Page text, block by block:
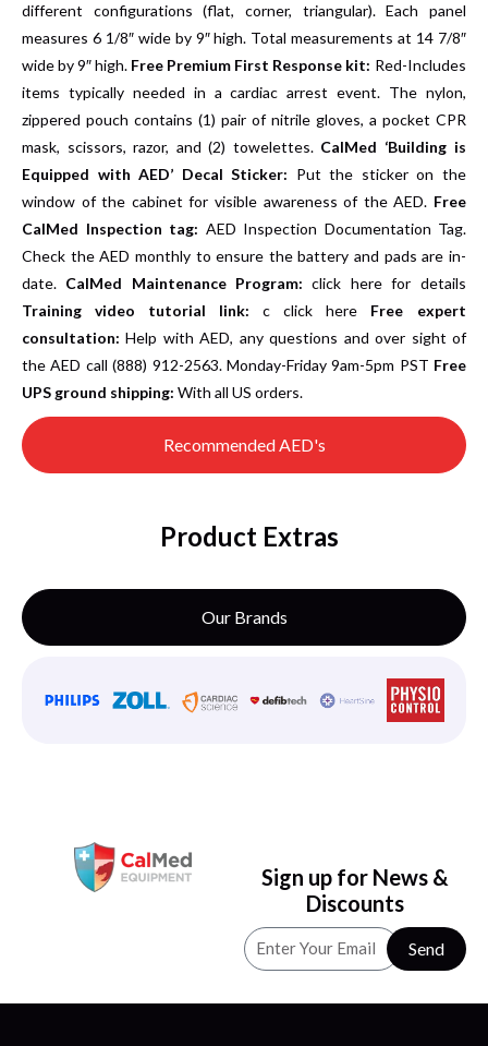
Recommended AED's
different configurations (flat, corner, triangular). Each panel
measures 6 1/8″ wide by 9″ high. Total measurements at 14 7/8″
wide by 9″ high. Free Premium First Response kit: Red-Includes
items typically needed in a cardiac arrest event. The nylon,
zippered pouch contains (1) pair of nitrile gloves, a pocket CPR
mask, scissors, razor, and (2) towelettes. CalMed ‘Building is
Equipped with AED’ Decal Sticker: Put the sticker on the
window of the cabinet for visible awareness of the AED. Free
CalMed Inspection tag: AED Inspection Documentation Tag.
Check the AED monthly to ensure the battery and pads are in-
date. CalMed Maintenance Program: click here for details
Training video tutorial link:
c click here
Free expert
consultation: Help with AED, any questions and over sight of
the AED call (888) 912-2563. Monday-Friday 9am-5pm PST Free
UPS ground shipping: With all US orders.
Product Extras
Our Brands
Sign up for News &
Discounts
Send